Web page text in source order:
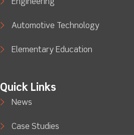
Engineering
Automotive Technology
Elementary Education
Quick Links
News
Case Studies